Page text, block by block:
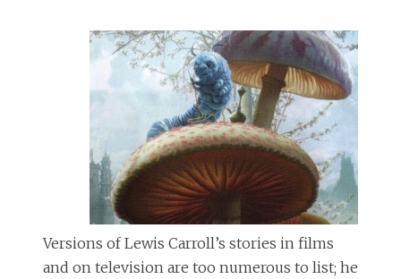
Versions of Lewis Carroll’s stories in films
and on television are too numerous to list; he